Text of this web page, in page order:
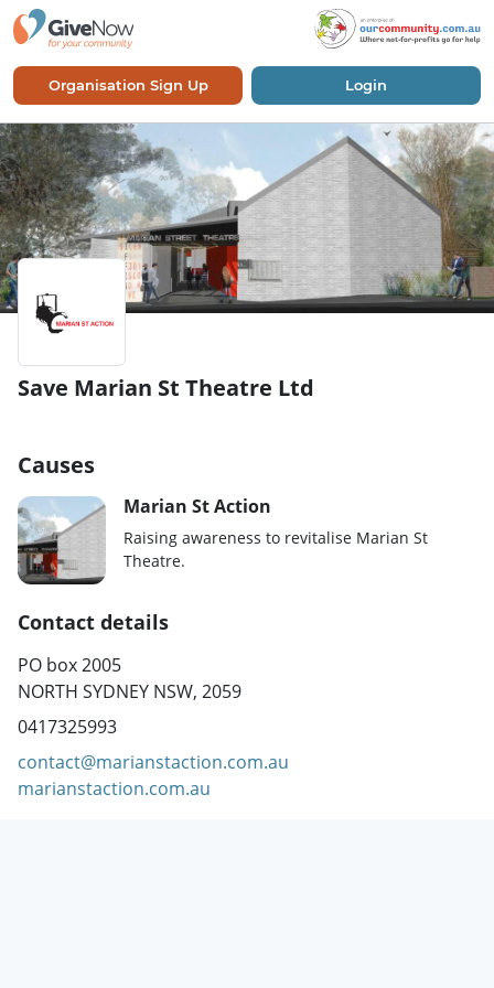
Organisation Sign Up Login
Save Marian St Theatre Ltd
Causes
Marian St Action
Raising awareness to revitalise Marian St
Theatre.
Contact details
PO box 2005
NORTH SYDNEY NSW, 2059
0417325993
contact@marianstaction.com.au
marianstaction.com.au